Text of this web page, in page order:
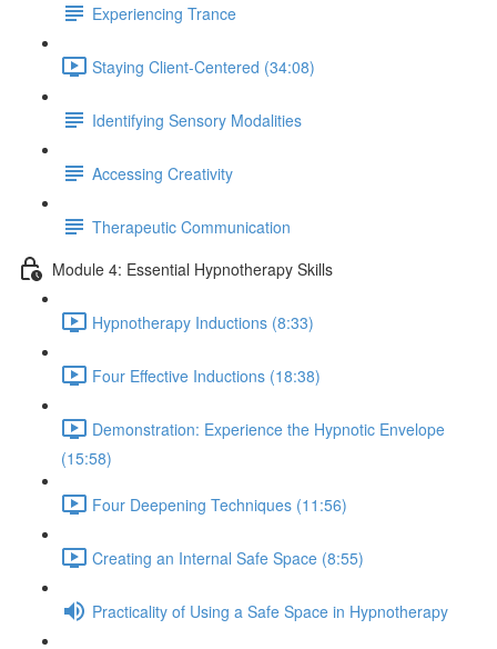
Experiencing Trance
Staying Client-Centered (34:08)
Identifying Sensory Modalities
Accessing Creativity
Therapeutic Communication
Module 4: Essential Hypnotherapy Skills
Hypnotherapy Inductions (8:33)
Four Effective Inductions (18:38)
Demonstration: Experience the Hypnotic Envelope
(15:58)
Four Deepening Techniques (11:56)
Creating an Internal Safe Space (8:55)
Practicality of Using a Safe Space in Hypnotherapy